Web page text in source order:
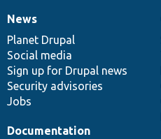
News
items
News
Planet Drupal
Social media
Sign up for Drupal news
Security advisories
Jobs
Our
community
Documentation
Documentation
Drupal
code
base
Governance
of
community